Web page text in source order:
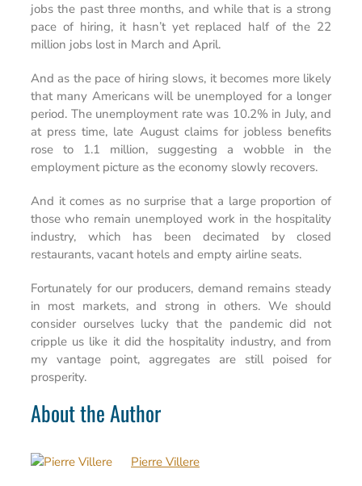
jobs the past three months, and while that is a strong
pace of hiring, it hasn’t yet replaced half of the 22
million jobs lost in March and April.
And as the pace of hiring slows, it becomes more likely
that many Americans will be unemployed for a longer
period. The unemployment rate was 10.2% in July, and
at press time, late August claims for jobless benefits
rose to 1.1 million, suggesting a wobble in the
employment picture as the economy slowly recovers.
And it comes as no surprise that a large proportion of
those who remain unemployed work in the hospitality
industry, which has been decimated by closed
restaurants, vacant hotels and empty airline seats.
Fortunately for our producers, demand remains steady
in most markets, and strong in others. We should
consider ourselves lucky that the pandemic did not
cripple us like it did the hospitality industry, and from
my vantage point, aggregates are still poised for
prosperity.
About the Author
Pierre Villere